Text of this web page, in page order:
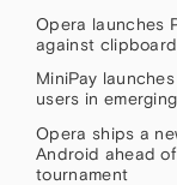
Opera launches
against
MiniPay
users in
Opera ships a
Android ahead
tournament